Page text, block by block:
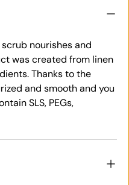
nourishes and
was created from linen
Thanks to the
and smooth and you
SLS, PEGs,